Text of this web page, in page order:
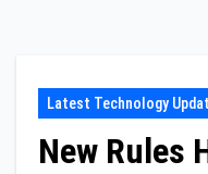
Latest Technology
New Rules